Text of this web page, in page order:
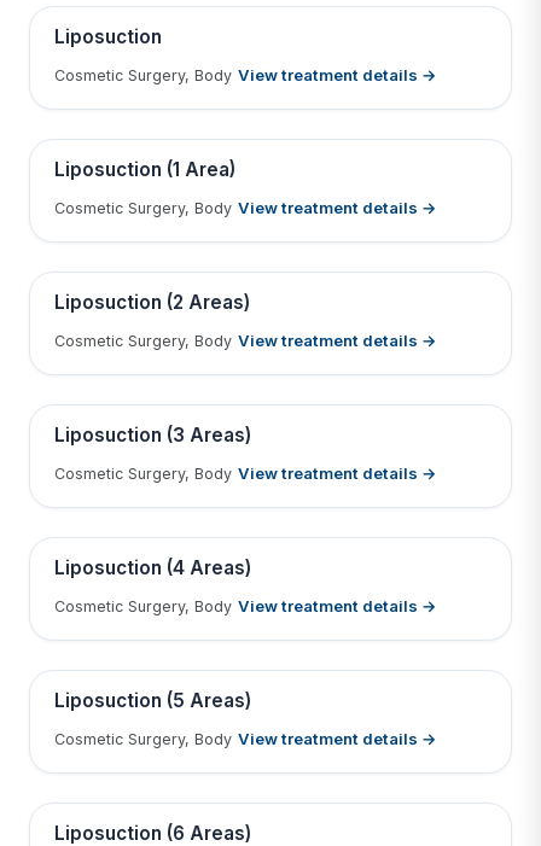
Contains medical before & after images
Tap to View Result
Contains medical before & after images
BEFORE
Liposuction
Cosmetic Surgery, Body View treatment details →
Tap to View Result
Contains medical before & after images
BEFORE
Liposuction (1 Area)
Cosmetic Surgery, Body View treatment details →
Tap to View Result
Contains medical before & after images
BEFORE
Liposuction (2 Areas)
Cosmetic Surgery, Body View treatment details →
Tap to View Result
Contains medical before & after images
BEFORE
Liposuction (3 Areas)
Cosmetic Surgery, Body View treatment details →
Tap to View Result
Contains medical before & after images
BEFORE
Liposuction (4 Areas)
Cosmetic Surgery, Body View treatment details →
Tap to View Result
Contains medical before & after images
BEFORE
Liposuction (5 Areas)
Cosmetic Surgery, Body View treatment details →
BEFORE
Liposuction (6 Areas)